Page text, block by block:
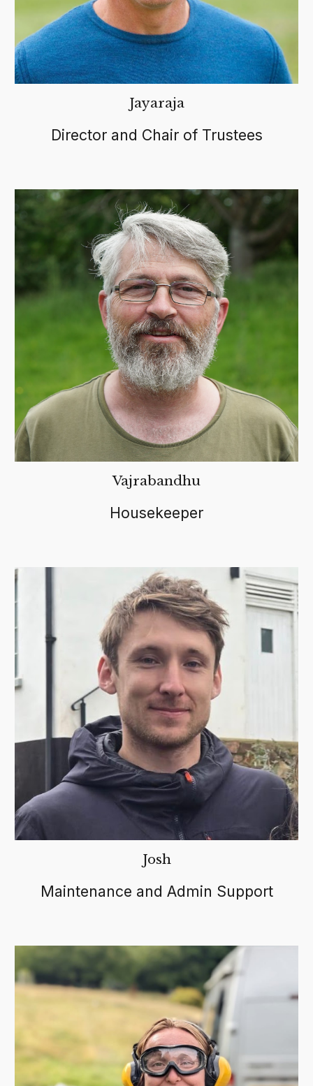
Jayaraja
Director and Chair of Trustees
Vajrabandhu
Housekeeper
Josh
Maintenance and Admin Support